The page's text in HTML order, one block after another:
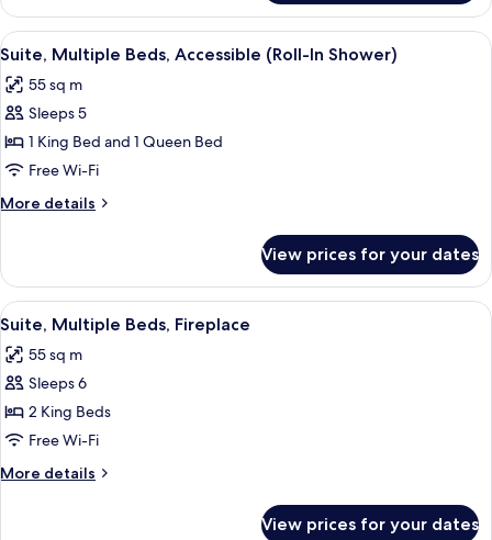
Multiple
Beds,
Accessible
View
all
photos
for
Suite,
Multiple
Beds,
Accessible
In
Shower)
A modern kitchen with granite
9
Suite, Multiple Beds, Accessible (Roll-In Shower)
55 sq m
Sleeps 5
1 King Bed and 1 Queen Bed
Free Wi-Fi
More details
More
Multiple
Beds,
Accessible
In
Shower)
View prices for your dates
View
all
photos
for
Suite,
Multiple
Beds,
Fireplace
A modern kitchen with granite
7
Suite, Multiple Beds, Fireplace
55 sq m
Sleeps 6
2 King Beds
Free Wi-Fi
More details
More
View prices for your dates